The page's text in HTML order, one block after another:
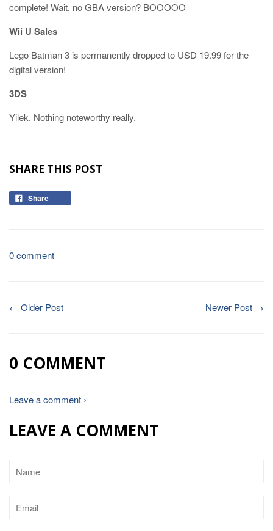
complete! Wait, no GBA version? BOOOOO
Wii U Sales
Lego Batman 3 is permanently dropped to USD 19.99 for the
digital version!
3DS
Yilek. Nothing noteworthy really.
SHARE THIS POST
Share
0 comment
← Older Post Newer Post →
0 COMMENT
Leave a comment ›
LEAVE A COMMENT
Name
Email